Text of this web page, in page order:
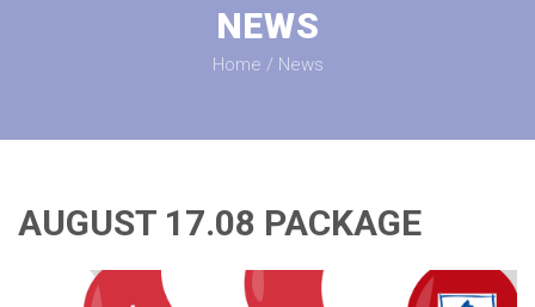
NEWS
Home / News
AUGUST 17.08 PACKAGE